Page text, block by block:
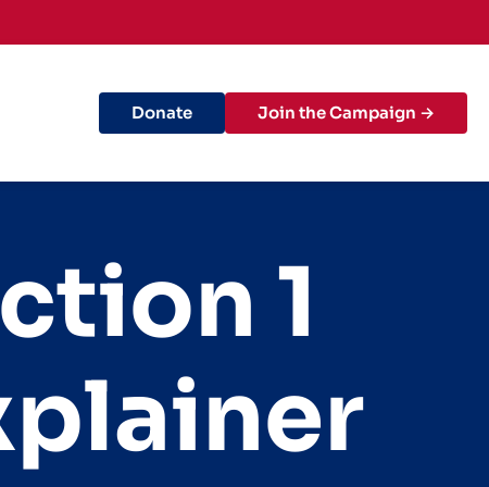
Donate Join the Campaign →
1